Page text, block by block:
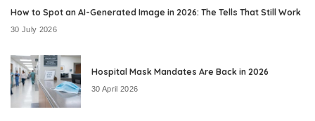
How to Spot an AI-Generated Image in 2026: The Tells That Still Work
30 July 2026
Hospital Mask Mandates Are Back in 2026
30 April 2026